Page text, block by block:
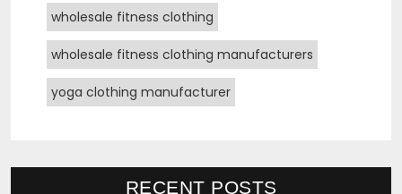
wholesale fitness clothing
wholesale fitness clothing manufacturers
yoga clothing manufacturer
RECENT POSTS